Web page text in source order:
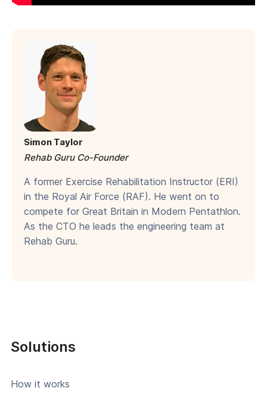
Simon Taylor
Rehab Guru Co-Founder
A former Exercise Rehabilitation Instructor (ERI)
in the Royal Air Force (RAF). He went on to
compete for Great Britain in Modern Pentathlon.
As the CTO he leads the engineering team at
Rehab Guru.
Solutions
How it works